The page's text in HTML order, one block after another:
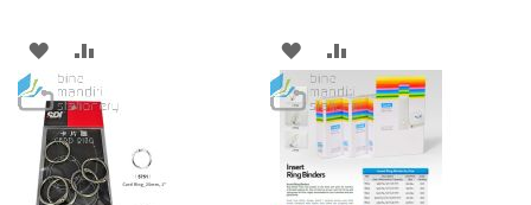
ADD
TO
WISH
LIST
TO
COMPARE
ADD
TO
WISH
LIST
TO
COMPARE